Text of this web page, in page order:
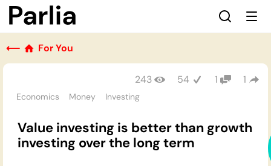
⟵ For You
Economics Money Investing
243 54 1 1
Value investing is better than growth
investing over the long term